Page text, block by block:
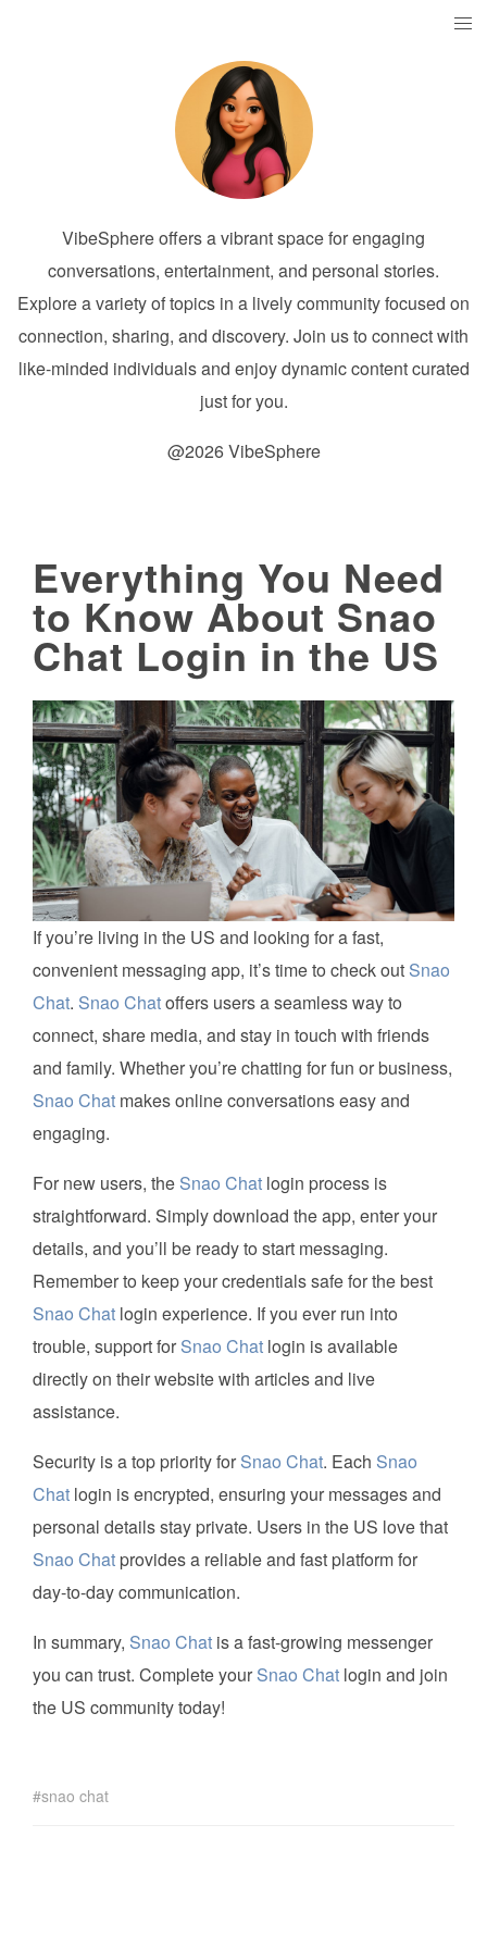
VibeSphere offers a vibrant space for engaging
conversations, entertainment, and personal stories.
Explore a variety of topics in a lively community focused on
connection, sharing, and discovery. Join us to connect with
like-minded individuals and enjoy dynamic content curated
just for you.
@2026 VibeSphere
Everything You Need
to Know About Snao
Chat Login in the US
If you’re living in the US and looking for a fast,
convenient messaging app, it’s time to check out Snao
Chat. Snao Chatoffers users a seamless way to
connect, share media, and stay in touch with friends
and family. Whether you’re chatting for fun or business,
Snao Chat makes online conversations easy and
engaging.
For new users, the Snao Chat login process is
straightforward. Simply download the app, enter your
details, and you’ll be ready to start messaging.
Remember to keep your credentials safe for the best
Snao Chat login experience. If you ever run into
trouble, support for Snao Chat login is available
directly on their website with articles and live
assistance.
Security is a top priority for Snao Chat. Each Snao
Chat login is encrypted, ensuring your messages and
personal details stay private. Users in the US love that
Snao Chat provides a reliable and fast platform for
day-to-day communication.
In summary, Snao Chat is a fast-growing messenger
you can trust. Complete your Snao Chat login and join
the US community today!
snao chat